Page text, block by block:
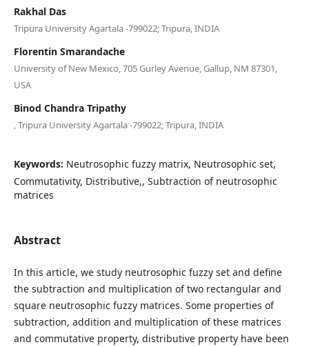
Rakhal Das
Tripura University Agartala -799022; Tripura, INDIA
Florentin Smarandache
University of New Mexico, 705 Gurley Avenue, Gallup, NM 87301,
USA
Binod Chandra Tripathy
, Tripura University Agartala -799022; Tripura, INDIA
Keywords: Neutrosophic fuzzy matrix, Neutrosophic set,
Commutativity, Distributive,, Subtraction of neutrosophic
matrices
Abstract
In this article, we study neutrosophic fuzzy set and define
the subtraction and multiplication of two rectangular and
square neutrosophic fuzzy matrices. Some properties of
subtraction, addition and multiplication of these matrices
and commutative property, distributive property have been